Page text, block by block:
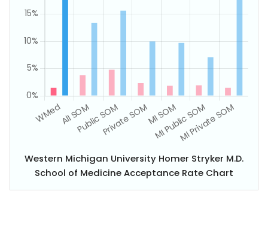
Western Michigan University Homer Stryker M.D.
School of Medicine Acceptance Rate Chart